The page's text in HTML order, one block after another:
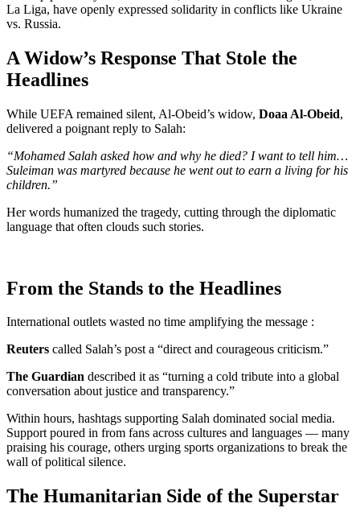
La Liga, have openly expressed solidarity in conflicts like Ukraine
vs. Russia.
A Widow’s Response That Stole the
Headlines
While UEFA remained silent, Al-Obeid’s widow, Doaa Al-Obeid,
delivered a poignant reply to Salah:
“Mohamed Salah asked how and why he died? I want to tell him…
Suleiman was martyred because he went out to earn a living for his
children.”
Her words humanized the tragedy, cutting through the diplomatic
language that often clouds such stories.
From the Stands to the Headlines
International outlets wasted no time amplifying the message :
Reuters called Salah’s post a “direct and courageous criticism.”
The Guardian described it as “turning a cold tribute into a global
conversation about justice and transparency.”
Within hours, hashtags supporting Salah dominated social media.
Support poured in from fans across cultures and languages — many
praising his courage, others urging sports organizations to break the
wall of political silence.
The Humanitarian Side of the Superstar